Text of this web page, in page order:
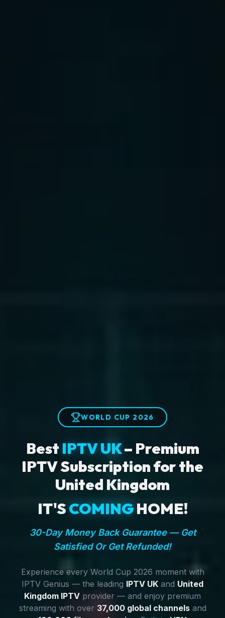
WORLD CUP 2026
Best IPTV UK– Premium
IPTV Subscription for the
United Kingdom
IT'SCOMINGHOME!
30-Day Money Back Guarantee — Get
Satisfied Or Get Refunded!
Experience every World Cup 2026 moment with
IPTV Genius — the leading IPTV UK and United
Kingdom IPTV provider — and enjoy premium
streaming with over 37,000 global channelsand